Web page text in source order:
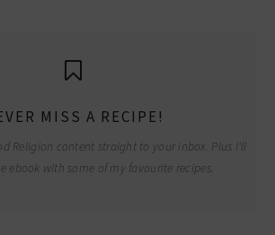
MISS A RECIPE!
Religion content straight to your inbox. Plus I'll
ebook with some of my favourite recipes.